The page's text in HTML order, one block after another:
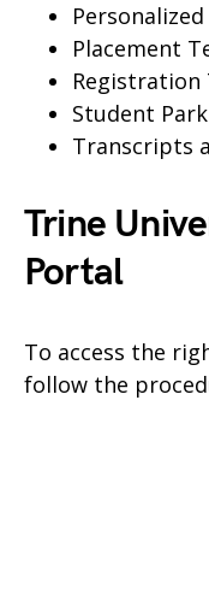
Placement
Registration
Student
Transcripts
Trine
Portal
To access the
follow the